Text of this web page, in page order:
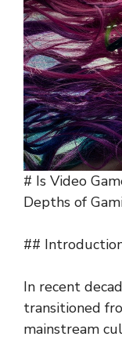
# Is Video
Depths of
##
In recent
transitioned
mainstream